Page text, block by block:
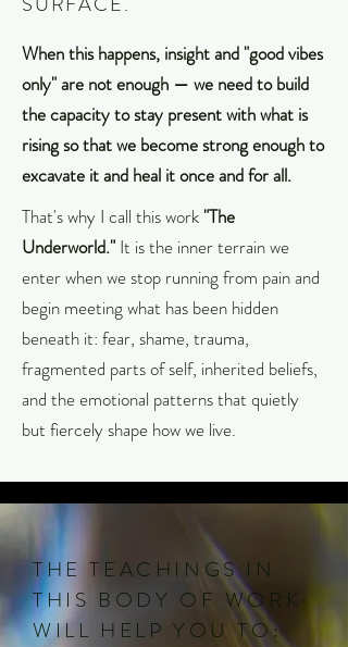
When this happens, insight and "good vibes
only" are not enough — we need to build
the capacity to stay present with what is
rising so that we become strong enough to
excavate it and heal it once and for all.
That's why I call this work "The
Underworld." It is the inner terrain we
enter when we stop running from pain and
begin meeting what has been hidden
beneath it: fear, shame, trauma,
fragmented parts of self, inherited beliefs,
and the emotional patterns that quietly
but fiercely shape how we live.
THE TEACHINGS IN
THIS BODY OF WORK
WILL HELP YOU TO: